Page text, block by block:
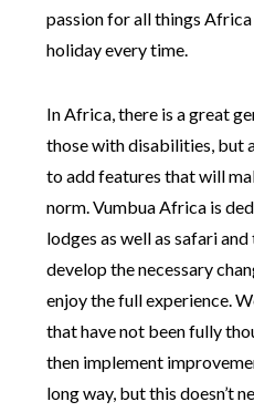
passion for all things
holiday every time.
In Africa, there is a great
those with disabilities, but
to add features that will
norm. Vumbua Africa is
lodges as well as safari
develop the necessary
enjoy the full experience.
that have not been fully
then implement
long way, but this doesn’t